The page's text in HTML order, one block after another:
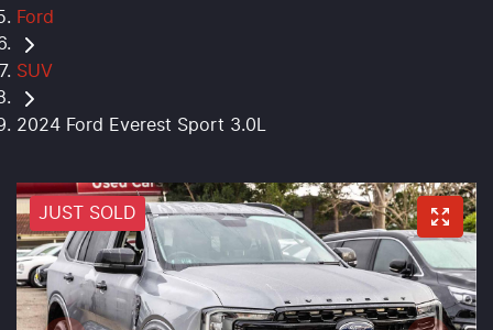
Ford
SUV
2024 Ford Everest Sport 3.0L
JUST SOLD